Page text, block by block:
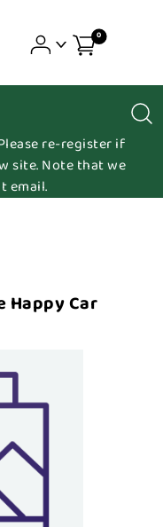
0
re-register if
site. Note that we
email.
Happy Car